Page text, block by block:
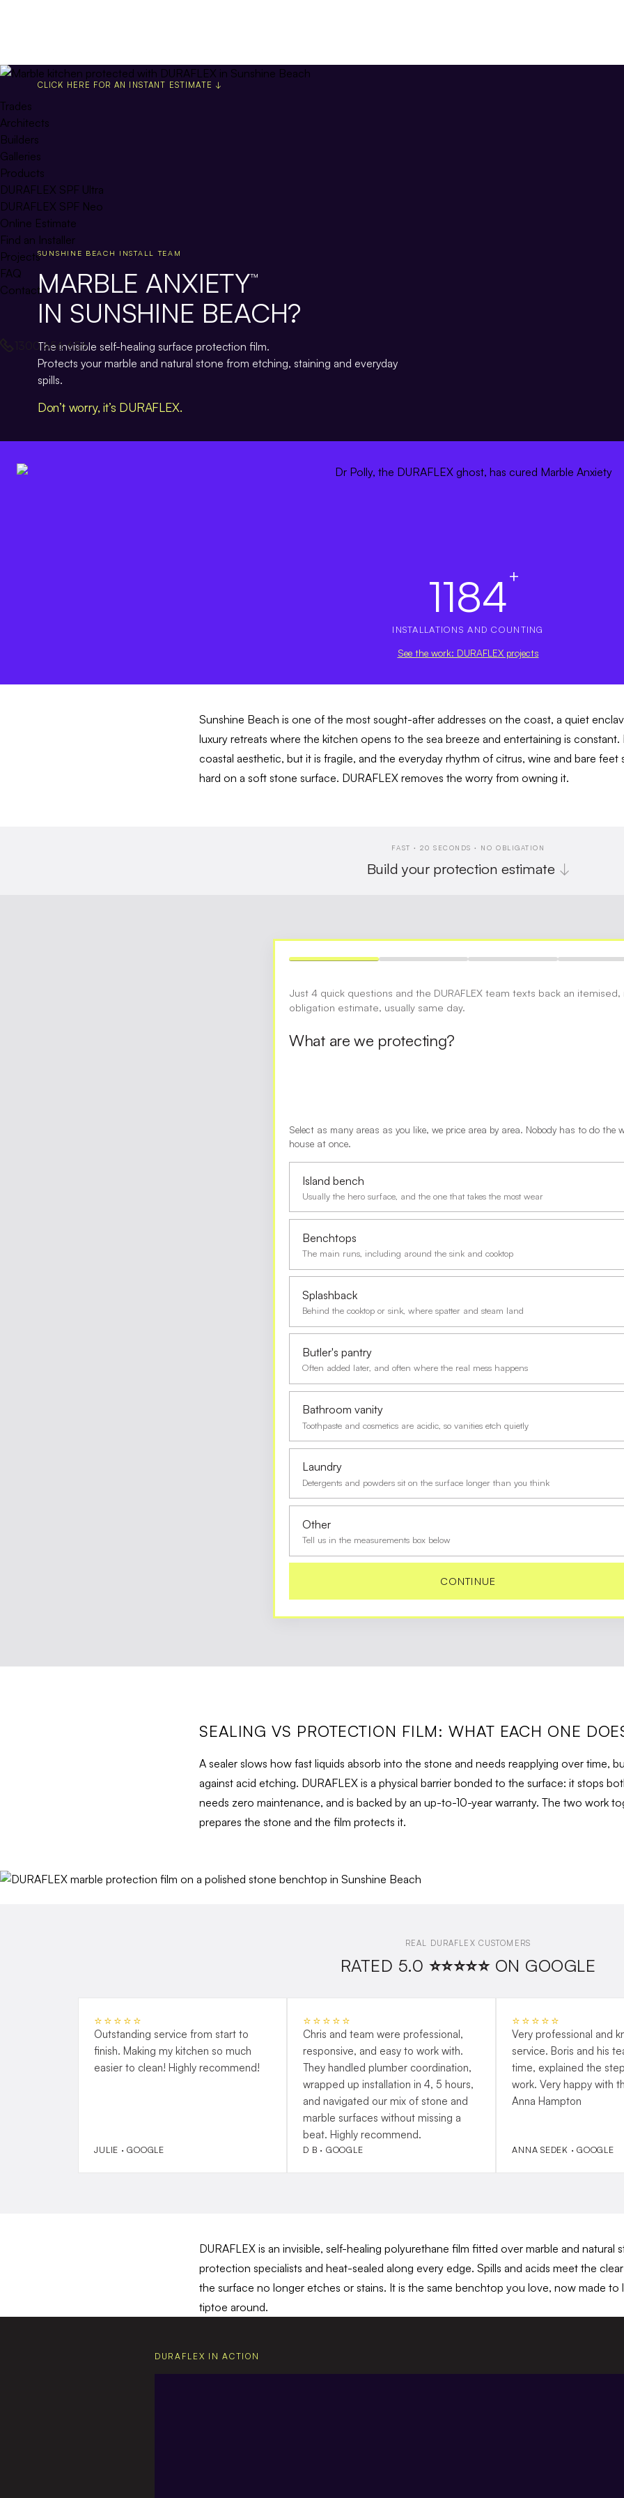
Trades
Architects
Builders
Galleries
Products
DURAFLEX SPF Ultra
DURAFLEX SPF Neo
Online Estimate
Find an Installer
Projects
FAQ
Contact
1300 656 656
CLICK HERE FOR AN INSTANT ESTIMATE ↓
SUNSHINE BEACH INSTALL TEAM
MARBLE ANXIETY™
IN SUNSHINE BEACH?
The invisible self-healing surface protection film.
Protects your marble and natural stone from etching, staining and everyday
spills.
Don’t worry, it’s DURAFLEX.
1184+
INSTALLATIONS AND COUNTING
See the work: DURAFLEX projects
Sunshine Beach is one of the most sought-after addresses on the coast, a quiet
luxury retreats where the kitchen opens to the sea breeze and entertaining is constant.
coastal aesthetic, but it is fragile, and the everyday rhythm of citrus, wine and bare feet
hard on a soft stone surface. DURAFLEX removes the worry from owning it.
FAST · 20 SECONDS · NO OBLIGATION
Build your protection estimate ↓
Just 4 quick questions and the DURAFLEX team texts back an itemised,
obligation estimate, usually same day.
What are we protecting?
Select as many areas as you like, we price area by area. Nobody has to do the
house at once.
Island bench
Usually the hero surface, and the one that takes the most wear
Benchtops
The main runs, including around the sink and cooktop
Splashback
Behind the cooktop or sink, where spatter and steam land
Butler's pantry
Often added later, and often where the real mess happens
Bathroom vanity
Toothpaste and cosmetics are acidic, so vanities etch quietly
Laundry
Detergents and powders sit on the surface longer than you think
Other
Tell us in the measurements box below
CONTINUE
SEALING VS PROTECTION FILM: WHAT EACH ONE
A sealer slows how fast liquids absorb into the stone and needs reapplying over time,
against acid etching. DURAFLEX is a physical barrier bonded to the surface: it stops
needs zero maintenance, and is backed by an up-to-10-year warranty. The two work
prepares the stone and the film protects it.
REAL DURAFLEX CUSTOMERS
RATED 5.0 ⭐⭐⭐⭐⭐ ON GOOGLE
⭐⭐⭐⭐⭐
Outstanding service from start to
finish. Making my kitchen so much
easier to clean! Highly recommend!
JULIE · GOOGLE
⭐⭐⭐⭐⭐
Chris and team were professional,
responsive, and easy to work with.
They handled plumber coordination,
wrapped up installation in 4, 5 hours,
and navigated our mix of stone and
marble surfaces without missing a
beat. Highly recommend.
D B · GOOGLE
⭐⭐⭐⭐⭐
Very professional and
service. Boris and his
time, explained the
work. Very happy with
Anna Hampton
ANNA SEDEK · GOOGLE
DURAFLEX is an invisible, self-healing polyurethane film fitted over marble and natural
protection specialists and heat-sealed along every edge. Spills and acids meet the
the surface no longer etches or stains. It is the same benchtop you love, now made to
tiptoe around.
DURAFLEX IN ACTION